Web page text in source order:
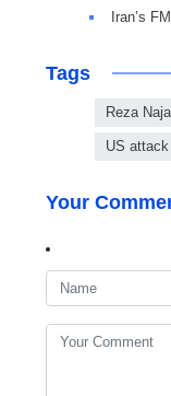
Iran’s
Tags
Reza
US
Your